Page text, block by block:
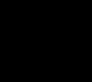
models with EFI